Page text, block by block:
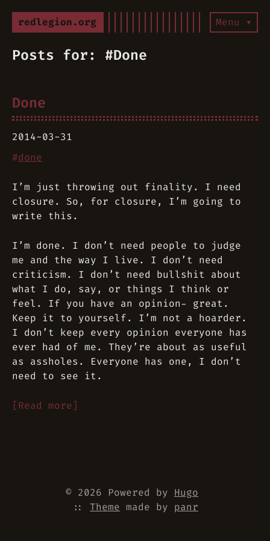
redlegion.org Menu ▾
Posts for: #Done
Done
2014-03-31
#done
I’m just throwing out finality. I need
closure. So, for closure, I’m going to
write this.
I’m done. I don’t need people to judge
me and the way I live. I don’t need
criticism. I don’t need bullshit about
what I do, say, or things I think or
feel. If you have an opinion- great.
Keep it to yourself. I’m not a hoarder.
I don’t keep every opinion everyone has
ever had of me. They’re about as useful
as assholes. Everyone has one, I don’t
need to see it.
[Read more]
© 2026 Powered by Hugo
:: Theme made by panr